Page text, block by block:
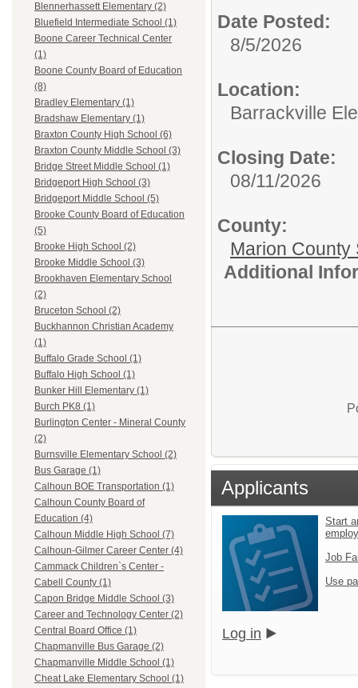
Blennerhassett Elementary (2)
Bluefield Intermediate School (1)
Boone Career Technical Center
(1)
Boone County Board of Education
(8)
Bradley Elementary (1)
Bradshaw Elementary (1)
Braxton County High School (6)
Braxton County Middle School (3)
Bridge Street Middle School (1)
Bridgeport High School (3)
Bridgeport Middle School (5)
Brooke County Board of Education
(5)
Brooke High School (2)
Brooke Middle School (3)
Brookhaven Elementary School
(2)
Bruceton School (2)
Buckhannon Christian Academy
(1)
Buffalo Grade School (1)
Buffalo High School (1)
Bunker Hill Elementary (1)
Burch PK8 (1)
Burlington Center - Mineral County
(2)
Burnsville Elementary School (2)
Bus Garage (1)
Calhoun BOE Transportation (1)
Calhoun County Board of
Education (4)
Calhoun Middle High School (7)
Calhoun-Gilmer Career Center (4)
Cammack Children`s Center -
Cabell County (1)
Capon Bridge Middle School (3)
Career and Technology Center (2)
Central Board Office (1)
Chapmanville Bus Garage (2)
Chapmanville Middle School (1)
Cheat Lake Elementary School (1)
Date Posted:
8/5/2026
Location:
Barrackville
Closing Date:
08/11/2026
County:
Marion County
Additional
Applicants
Start
Job
Use
Log in